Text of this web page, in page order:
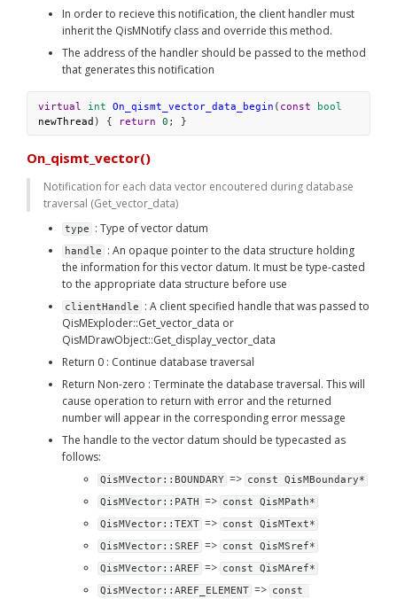
In order to recieve this notification, the client handler must
inherit the QisMNotify class and override this method.
The address of the handler should be passed to the method
that generates this notification
virtual int On_qismt_vector_data_begin ( const
bool
newThread ) { return 0 ; }
On_qismt_vector()
Notification for each data vector encoutered during database
traversal (Get_vector_data)
type : Type of vector datum
handle
: An opaque pointer to the data structure holding
the information for this vector datum. It must be type-casted
to the appropriate data structure before use
clientHandle
: A client specified handle that was passed to
QisMExploder::Get_vector_data or
QisMDrawObject::Get_display_vector_data
Return 0 : Continue database traversal
Return Non-zero : Terminate the database traversal. This will
cause operation to return with error and the returned
number will appear in the corresponding error message
The handle to the vector datum should be typecasted as
follows:
QisMVector::BOUNDARY => const QisMBoundary*
QisMVector::PATH
=> const QisMPath*
QisMVector::TEXT => const QisMText*
QisMVector::SREF => const QisMSref*
QisMVector::AREF => const QisMAref*
QisMVector::AREF_ELEMENT => const